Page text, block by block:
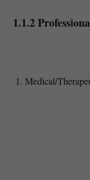
1.1.2
Medical/
1.1
1.2
1.3